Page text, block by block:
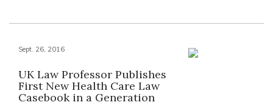
Sept. 26, 2016
UK Law Professor Publishes
First New Health Care Law
Casebook in a Generation